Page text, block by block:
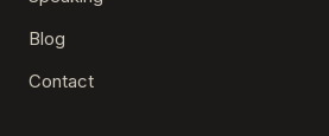
Blog
Contact